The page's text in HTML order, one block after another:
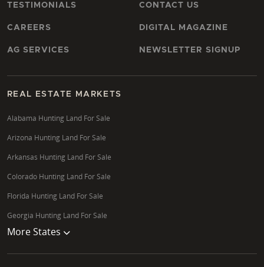
TESTIMONIALS
CAREERS
AG SERVICES
CONTACT US
DIGITAL MAGAZINE
NEWSLETTER SIGNUP
REAL ESTATE MARKETS
Alabama Hunting Land For Sale
Arizona Hunting Land For Sale
Arkansas Hunting Land For Sale
Colorado Hunting Land For Sale
Florida Hunting Land For Sale
Georgia Hunting Land For Sale
More States